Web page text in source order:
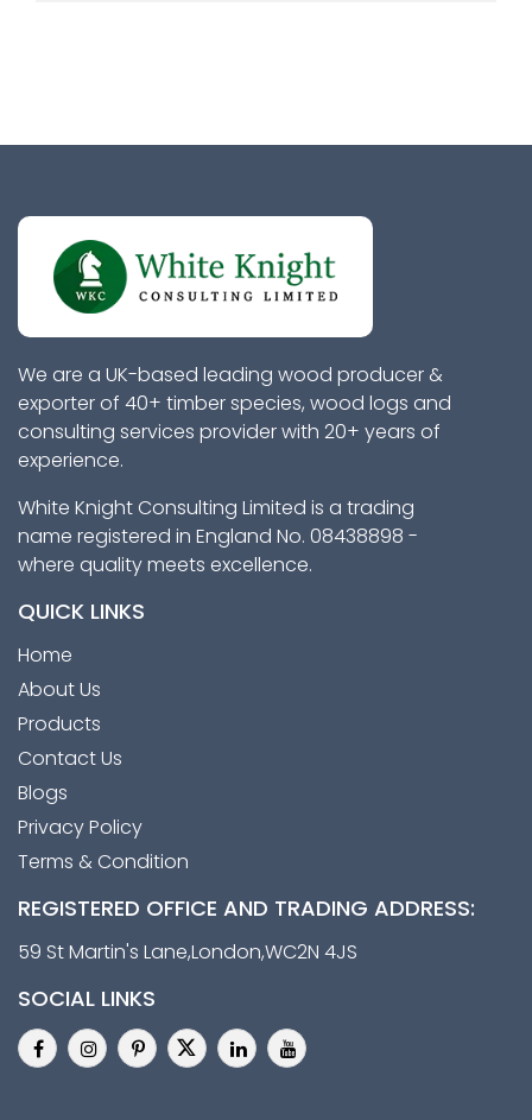
We are a UK-based leading wood producer &
exporter of 40+ timber species, wood logs and
consulting services provider with 20+ years of
experience.
White Knight Consulting Limited is a trading
name registered in England No. 08438898 -
where quality meets excellence.
QUICK LINKS
Home
About Us
Products
Contact Us
Blogs
Privacy Policy
Terms & Condition
REGISTERED OFFICE AND TRADING ADDRESS:
59 St Martin's Lane,London,WC2N 4JS
SOCIAL LINKS